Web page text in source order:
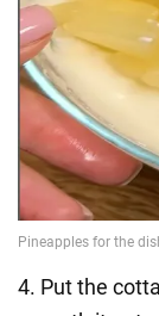
4. Put the